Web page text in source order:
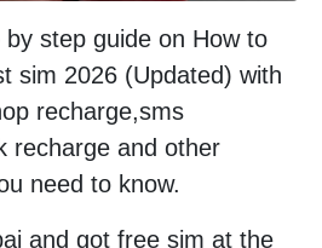
step guide on How to
sim 2026 (Updated) with
recharge,sms
recharge and other
need to know.
and got free sim at the